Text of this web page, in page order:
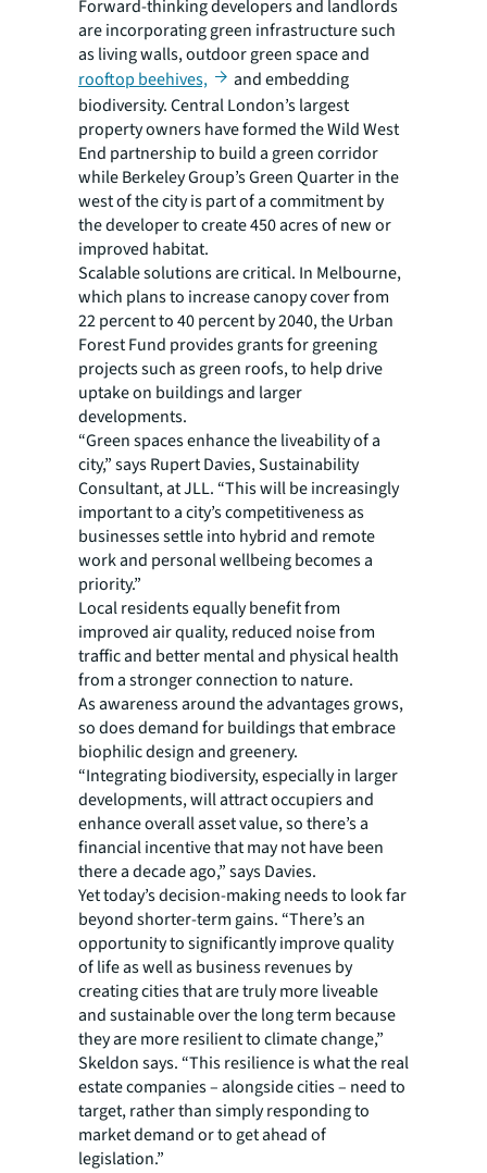
Forward-thinking developers and landlords
are incorporating green infrastructure such
as living walls, outdoor green space and
rooftop beehives,
and embedding
biodiversity. Central London’s largest
property owners have formed the Wild West
End partnership to build a green corridor
while Berkeley Group’s Green Quarter in the
west of the city is part of a commitment by
the developer to create 450 acres of new or
improved habitat.
Scalable solutions are critical. In Melbourne,
which plans to increase canopy cover from
22 percent to 40 percent by 2040, the Urban
Forest Fund provides grants for greening
projects such as green roofs, to help drive
uptake on buildings and larger
developments.
“Green spaces enhance the liveability of a
city,” says Rupert Davies, Sustainability
Consultant, at JLL. “This will be increasingly
important to a city’s competitiveness as
businesses settle into hybrid and remote
work and personal wellbeing becomes a
priority.”
Local residents equally benefit from
improved air quality, reduced noise from
traffic and better mental and physical health
from a stronger connection to nature.
As awareness around the advantages grows,
so does demand for buildings that embrace
biophilic design and greenery.
“Integrating biodiversity, especially in larger
developments, will attract occupiers and
enhance overall asset value, so there’s a
financial incentive that may not have been
there a decade ago,” says Davies.
Yet today’s decision-making needs to look far
beyond shorter-term gains. “There’s an
opportunity to significantly improve quality
of life as well as business revenues by
creating cities that are truly more liveable
and sustainable over the long term because
they are more resilient to climate change,”
Skeldon says. “This resilience is what the real
estate companies – alongside cities – need to
target, rather than simply responding to
market demand or to get ahead of
legislation.”